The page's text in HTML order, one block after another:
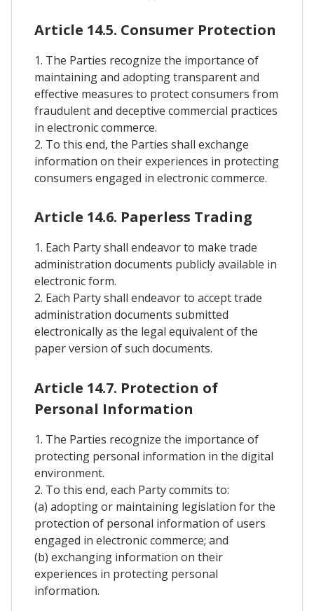
Article 14.5. Consumer Protection
1. The Parties recognize the importance of
maintaining and adopting transparent and
effective measures to protect consumers from
fraudulent and deceptive commercial practices
in electronic commerce.
2. To this end, the Parties shall exchange
information on their experiences in protecting
consumers engaged in electronic commerce.
Article 14.6. Paperless Trading
1. Each Party shall endeavor to make trade
administration documents publicly available in
electronic form.
2. Each Party shall endeavor to accept trade
administration documents submitted
electronically as the legal equivalent of the
paper version of such documents.
Article 14.7. Protection of
Personal Information
1. The Parties recognize the importance of
protecting personal information in the digital
environment.
2. To this end, each Party commits to:
(a) adopting or maintaining legislation for the
protection of personal information of users
engaged in electronic commerce; and
(b) exchanging information on their
experiences in protecting personal
information.